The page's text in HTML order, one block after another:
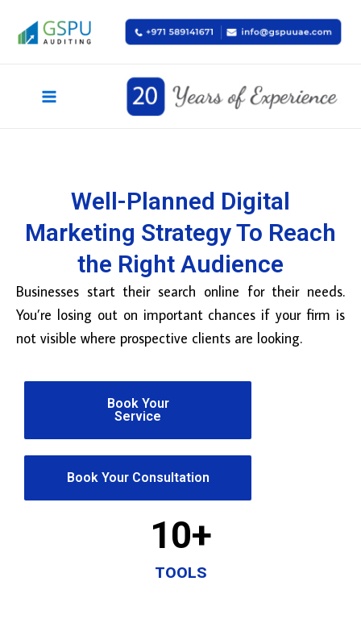
content
Main
Menu
Well-Planned Digital
Marketing Strategy To Reach
the Right Audience
Businesses start their search online for their needs.
You’re losing out on important chances if your firm is
not visible where prospective clients are looking.
Book Your
Service
Book Your Consultation
TOOLS
10+